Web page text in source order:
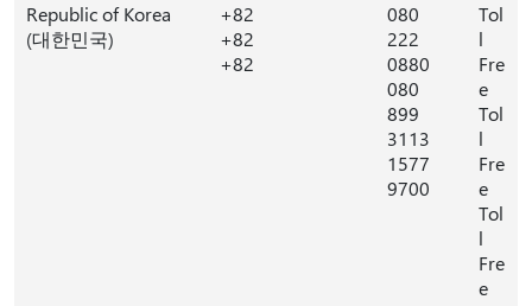
Republic of Korea
(대한민국)
+82
+82
+82
080
222
0880
080
899
3113
1577
9700
Tol
l
Fre
e
Tol
l
Fre
e
Tol
l
Fre
e